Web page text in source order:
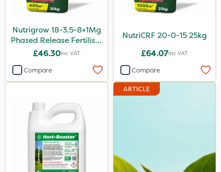
Spot On Pro
Size
5 Litre
1 Litre
10 Litre
20kg
Nutrigrow 18-3.5-8+1Mg
Phased Release Fertiliser
20kg
£46.30Inc VAT
Compare
NutriCRF 20-0-15 25kg
£64.07Inc VAT
Compare
ARTICLE